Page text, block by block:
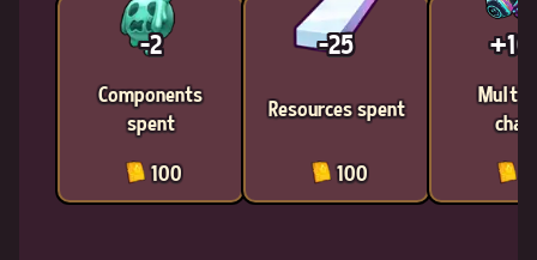
-2
Components
spent
100
-25
Resources spent
100